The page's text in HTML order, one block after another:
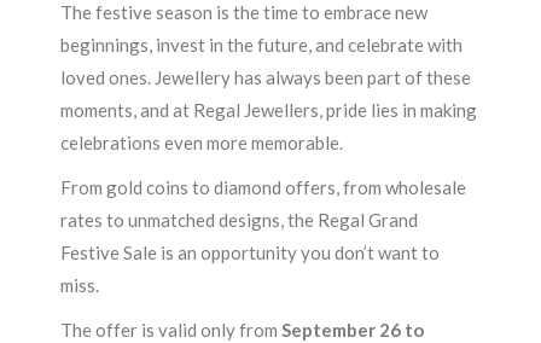
The festive season is the time to embrace new
beginnings, invest in the future, and celebrate with
loved ones. Jewellery has always been part of these
moments, and at Regal Jewellers, pride lies in making
celebrations even more memorable.
From gold coins to diamond offers, from wholesale
rates to unmatched designs, the Regal Grand
Festive Sale is an opportunity you don’t want to
miss.
The offer is valid only fromSeptember 26 to